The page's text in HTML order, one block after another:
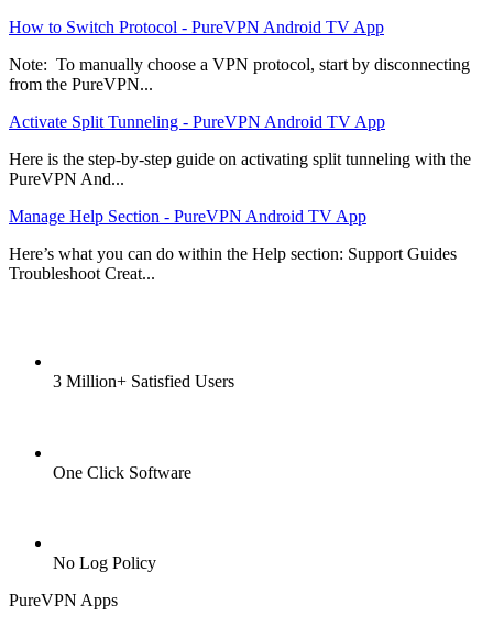
How to Switch Protocol - PureVPN Android TV App
Note: To manually choose a VPN protocol, start by disconnecting
from the PureVPN...
Activate Split Tunneling - PureVPN Android TV App
Here is the step-by-step guide on activating split tunneling with the
PureVPN And...
Manage Help Section - PureVPN Android TV App
Here’s what you can do within the Help section: Support Guides
Troubleshoot Creat...
3 Million+ Satisfied Users
One Click Software
No Log Policy
PureVPN Apps